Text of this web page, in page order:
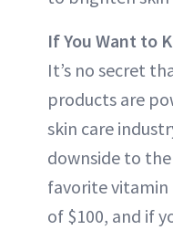
If You Want to
It’s no secret
products are
skin care
downside to
favorite vitamin
of $100, and if